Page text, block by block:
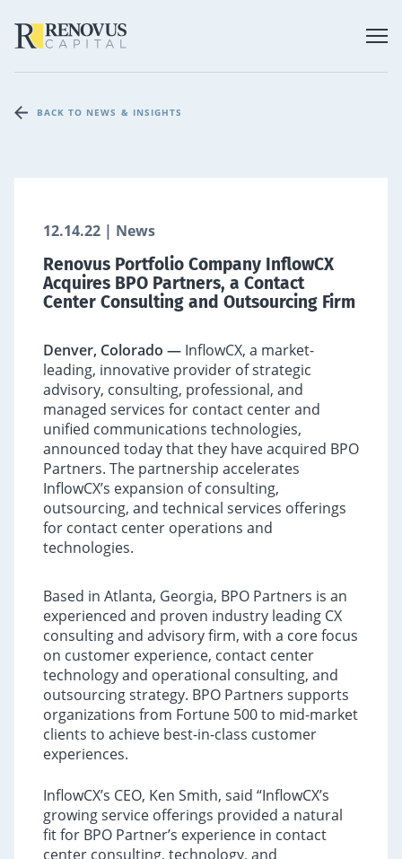
BACK TO NEWS & INSIGHTS
12.14.22 | News
Renovus Portfolio Company InflowCX
Acquires BPO Partners, a Contact
Center Consulting and Outsourcing Firm
Denver, Colorado — InflowCX, a market-
leading, innovative provider of strategic
advisory, consulting, professional, and
managed services for contact center and
unified communications technologies,
announced today that they have acquired BPO
Partners. The partnership accelerates
InflowCX’s expansion of consulting,
outsourcing, and technical services offerings
for contact center operations and
technologies.
Based in Atlanta, Georgia, BPO Partners is an
experienced and proven industry leading CX
consulting and advisory firm, with a core focus
on customer experience, contact center
technology and operational consulting, and
outsourcing strategy. BPO Partners supports
organizations from Fortune 500 to mid-market
clients to achieve best-in-class customer
experiences.
InflowCX’s CEO, Ken Smith, said “InflowCX’s
growing service offerings provided a natural
fit for BPO Partner’s experience in contact
center consulting, technology, and